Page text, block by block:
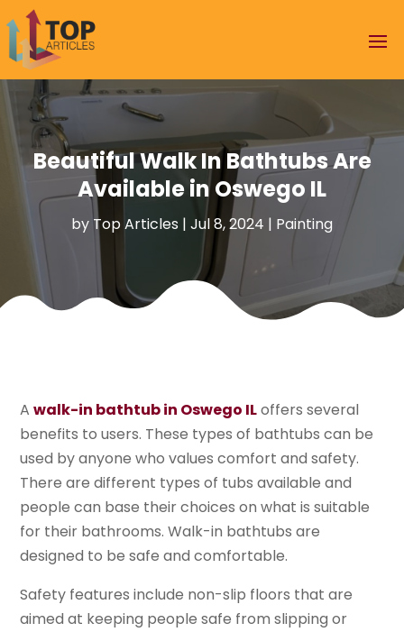
Beautiful Walk In Bathtubs Are
Available in Oswego IL
byTop Articles | Jul 8, 2024 | Painting
Awalk-in bathtub in Oswego ILoffers several
benefits to users. These types of bathtubs can be
used by anyone who values comfort and safety.
There are different types of tubs available and
people can base their choices on what is suitable
for their bathrooms. Walk-in bathtubs are
designed to be safe and comfortable.
Safety features include non-slip floors that are
aimed at keeping people safe from slipping or